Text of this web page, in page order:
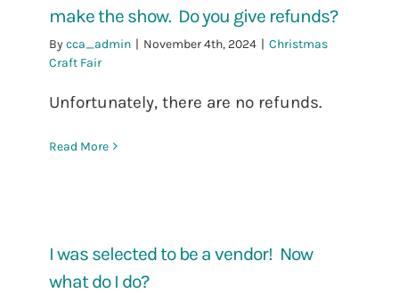
make the show. Do you give refunds?
By cca_admin | November 4th, 2024 | Christmas
Craft Fair
Unfortunately, there are no refunds.
Read More
I was selected to be a vendor! Now
what do I do?